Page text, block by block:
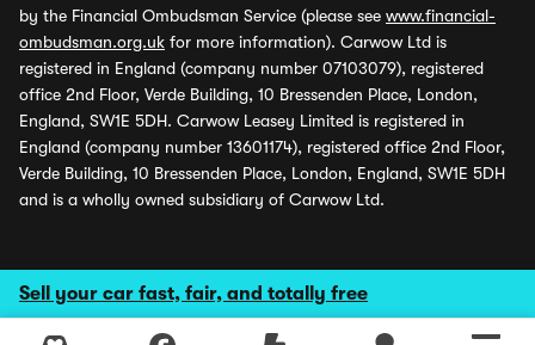
Sell your car fast, fair, and totally free
by the Financial Ombudsman Service (please see www.financial-
ombudsman.org.uk for more information). Carwow Ltd is
registered in England (company number 07103079), registered
office 2nd Floor, Verde Building, 10 Bressenden Place, London,
England, SW1E 5DH. Carwow Leasey Limited is registered in
England (company number 13601174), registered office 2nd Floor,
Verde Building, 10 Bressenden Place, London, England, SW1E 5DH
and is a wholly owned subsidiary of Carwow Ltd.